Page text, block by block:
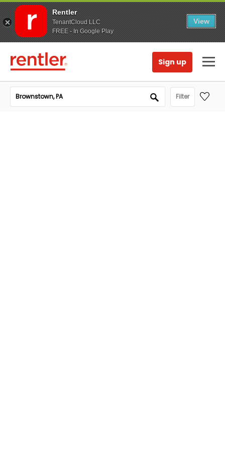
Rentler
TenantCloud LLC
FREE - In Google Play
View
Sign up
Filter